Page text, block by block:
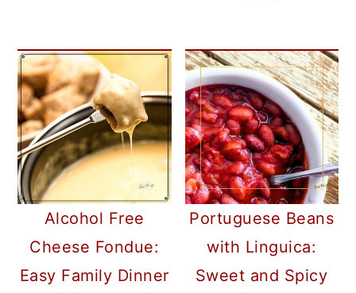
Alcohol Free
Cheese Fondue:
Easy Family Dinner
Portuguese Beans
with Linguica:
Sweet and Spicy